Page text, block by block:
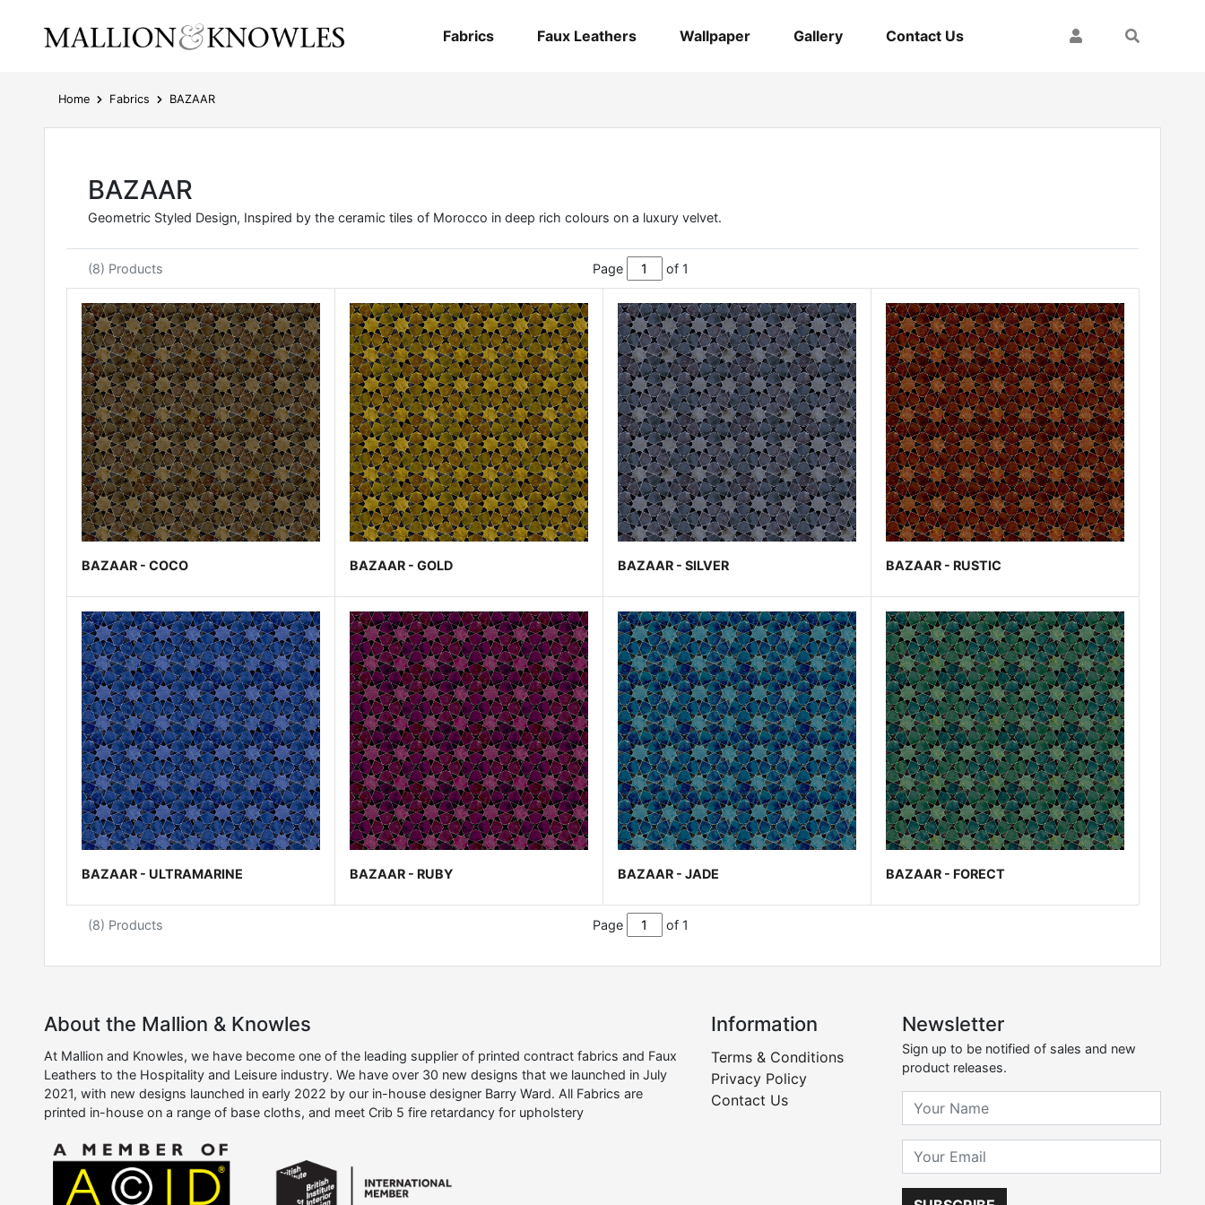
Fabrics Faux Leathers Wallpaper Gallery Contact Us My AccountSearch
Home Fabrics BAZAAR
BAZAAR
Geometric Styled Design, Inspired by the ceramic tiles of Morocco in deep rich colours on a luxury velvet.
(8) Products Page of 1
BAZAAR - COCO BAZAAR - GOLD BAZAAR - SILVER BAZAAR - RUSTIC
BAZAAR - ULTRAMARINE BAZAAR - RUBY BAZAAR - JADE BAZAAR - FORECT
(8) Products Page of 1
About the Mallion & Knowles
At Mallion and Knowles, we have become one of the leading supplier of printed contract fabrics and Faux
Leathers to the Hospitality and Leisure industry. We have over 30 new designs that we launched in July
2021, with new designs launched in early 2022 by our in-house designer Barry Ward. All Fabrics are
printed in-house on a range of base cloths, and meet Crib 5 fire retardancy for upholstery
Information
Terms & Conditions
Privacy Policy
Contact Us
Newsletter
Sign up to be notified of sales and new
product releases.